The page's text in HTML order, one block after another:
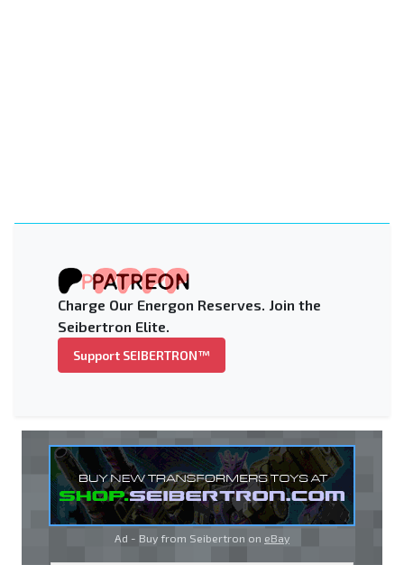
Charge Our Energon Reserves. Join the
Seibertron Elite.
Support SEIBERTRON™
Ad - Buy from Seibertron on eBay